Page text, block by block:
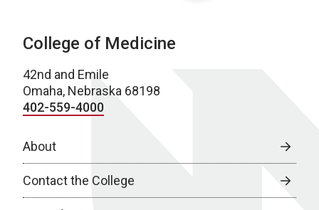
College of Medicine
42nd and Emile
Omaha, Nebraska 68198
402-559-4000
About
Contact the College